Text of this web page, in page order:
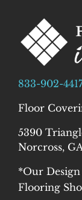
833-902-
Floor
5390
Norcross,
*Our
Flooring